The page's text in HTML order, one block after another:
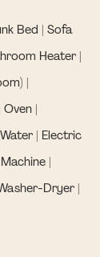
Bed | Sofa
Heater |
|
|
| Electric
|
Dryer |